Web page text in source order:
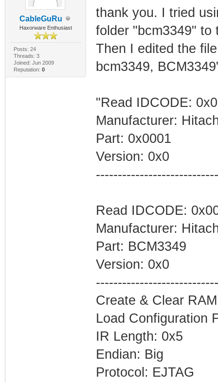
IRlength=5
Protocol=ejtag
Endian=big
T,RAM_SIZE
//Definition for
#Boot loader
#configuration1
#first copy of
CableGuRu
Haxorware Enthusiast
Posts: 24
Threads: 3
Joined: Jun 2009
Reputation: 0
thank you. I tried
folder "bcm3349" to
Then I edited the
bcm3349,
"Read IDCODE:
Manufacturer:
Part: 0x0001
Version: 0x0
Read IDCODE:
Manufacturer:
Part: BCM3349
Version: 0x0
Create & Clear
Load Configuration
IR Length: 0x5
Endian: Big
Protocol: EJTAG